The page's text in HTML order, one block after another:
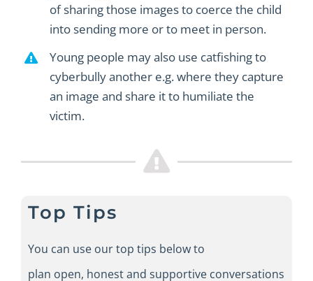
of sharing those images to coerce the child
into sending more or to meet in person.
Young people may also use catfishing to
cyberbully another e.g. where they capture
an image and share it to humiliate the
victim.
Top Tips
You can use our top tips below to
plan open, honestand supportiveconversations